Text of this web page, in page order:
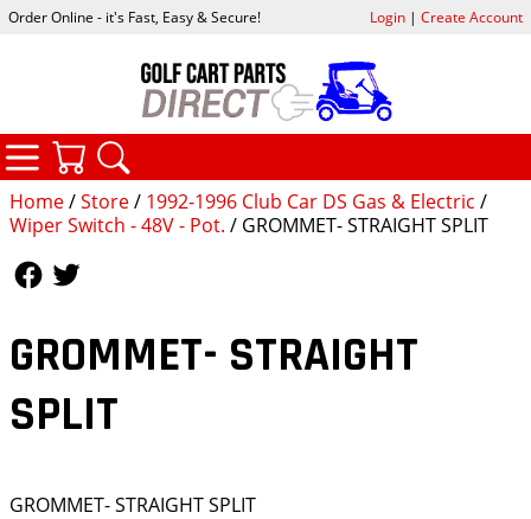
Home/Store/ 1992-1996 Club Car DS Gas & Electric /
Wiper Switch - 48V - Pot. / GROMMET- STRAIGHT SPLIT
GROMMET- STRAIGHT
SPLIT
GROMMET- STRAIGHT SPLIT
Order Online - it's Fast, Easy & Secure! Login| Create Account
CATEGORIES